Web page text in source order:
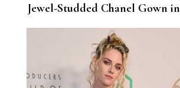
Jewel-Studded Chanel Gown in
London